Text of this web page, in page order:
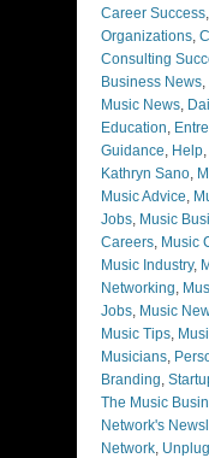
Career Success,
Organizations,
Consulting
Business News,
Music News,
Education,
Guidance, Help,
Kathryn Sano,
Music Advice,
Jobs, Music
Careers, Music
Music Industry,
Networking,
Jobs, Music
Music Tips,
Musicians,
Branding,
The Music
Network's
Network,